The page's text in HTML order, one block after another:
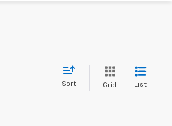
Sort Grid List